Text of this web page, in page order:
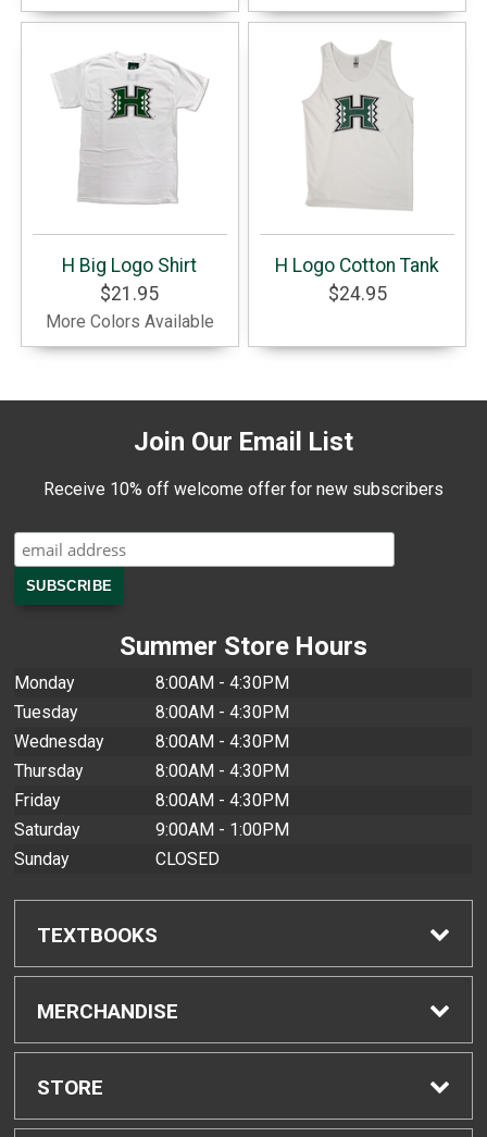
H Big Logo Shirt
$21.95
More Colors Available
H Logo Cotton Tank
$24.95
Join Our Email List
Receive 10% off welcome offer for new subscribers
Summer Store Hours
Monday
8:00AM - 4:30PM
Tuesday
8:00AM - 4:30PM
Wednesday
8:00AM - 4:30PM
Thursday
8:00AM - 4:30PM
Friday
8:00AM - 4:30PM
Saturday
9:00AM - 1:00PM
Sunday
CLOSED
TEXTBOOKS
Find Textbooks
Buyback Info
MERCHANDISE
Shop All Merchandise
STORE